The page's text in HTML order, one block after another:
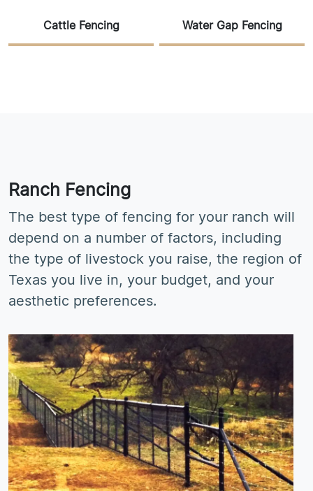
Cattle Fencing Water Gap Fencing
Ranch Fencing
The best type of fencing for your ranch will
depend on a number of factors, including
the type of livestock you raise, the region of
Texas you live in, your budget, and your
aesthetic preferences.